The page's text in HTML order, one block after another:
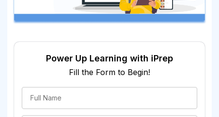
Power Up Learning with iPrep
Fill the Form to Begin!